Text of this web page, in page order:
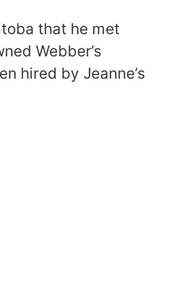
that he met
Webber’s
hired by Jeanne’s